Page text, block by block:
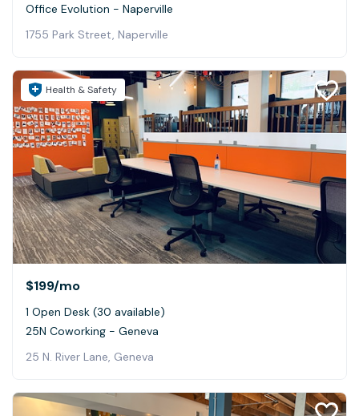
Office Evolution - Naperville
1755 Park Street, Naperville
Health & Safety
$199/mo
1 Open Desk (30 available)
25N Coworking - Geneva
25 N. River Lane, Geneva